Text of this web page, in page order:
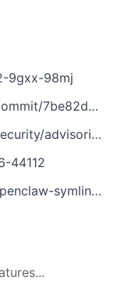
9gxx-98mj
GHSA-wppj-c6mr-83jj
44112
condition-in-openshell-fs-bridge-writes